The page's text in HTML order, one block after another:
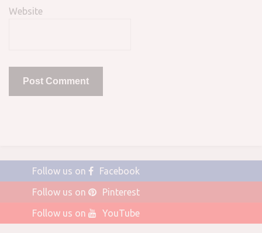
Website
Follow us on
Facebook
Follow us on
Pinterest
Follow us on
YouTube